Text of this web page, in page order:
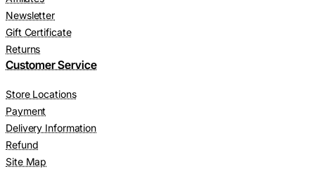
Newsletter
Gift Certificate
Returns
Customer Service
Store Locations
Payment
Delivery Information
Refund
Site Map